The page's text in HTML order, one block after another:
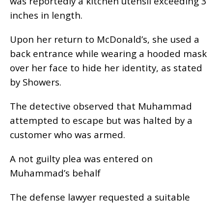
inches in length.
Upon her return to McDonald’s, she used a
back entrance while wearing a hooded mask
over her face to hide her identity, as stated
by Showers.
The detective observed that Muhammad
attempted to escape but was halted by a
customer who was armed.
A not guilty plea was entered on
Muhammad’s behalf
The defense lawyer requested a suitable